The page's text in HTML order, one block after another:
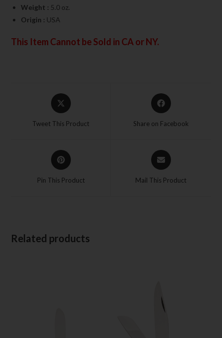
Weight : 5.0 oz.
Origin : USA
This Item Cannot be Sold in CA or NY.
Tweet This Product Share on Facebook
Pin This Product Mail This Product
Related products